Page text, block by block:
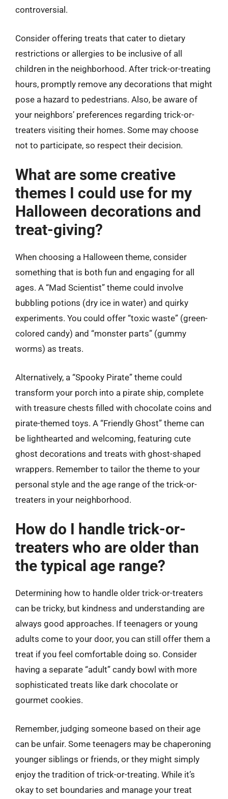
controversial.
Consider offering treats that cater to dietary
restrictions or allergies to be inclusive of all
children in the neighborhood. After trick-or-treating
hours, promptly remove any decorations that might
pose a hazard to pedestrians. Also, be aware of
your neighbors’ preferences regarding trick-or-
treaters visiting their homes. Some may choose
not to participate, so respect their decision.
What are some creative
themes I could use for my
Halloween decorations and
treat-giving?
When choosing a Halloween theme, consider
something that is both fun and engaging for all
ages. A “Mad Scientist” theme could involve
bubbling potions (dry ice in water) and quirky
experiments. You could offer “toxic waste” (green-
colored candy) and “monster parts” (gummy
worms) as treats.
Alternatively, a “Spooky Pirate” theme could
transform your porch into a pirate ship, complete
with treasure chests filled with chocolate coins and
pirate-themed toys. A “Friendly Ghost” theme can
be lighthearted and welcoming, featuring cute
ghost decorations and treats with ghost-shaped
wrappers. Remember to tailor the theme to your
personal style and the age range of the trick-or-
treaters in your neighborhood.
How do I handle trick-or-
treaters who are older than
the typical age range?
Determining how to handle older trick-or-treaters
can be tricky, but kindness and understanding are
always good approaches. If teenagers or young
adults come to your door, you can still offer them a
treat if you feel comfortable doing so. Consider
having a separate “adult” candy bowl with more
sophisticated treats like dark chocolate or
gourmet cookies.
Remember, judging someone based on their age
can be unfair. Some teenagers may be chaperoning
younger siblings or friends, or they might simply
enjoy the tradition of trick-or-treating. While it’s
okay to set boundaries and manage your treat